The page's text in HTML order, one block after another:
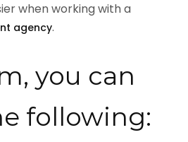
when working with a
agency.
you can
following: